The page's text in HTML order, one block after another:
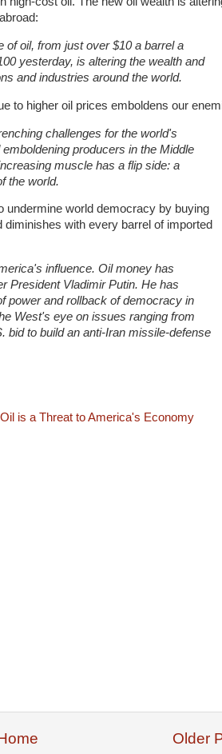
of oil, from just over $10 a barrel a
yesterday, is altering the wealth and
and industries around the world.
to higher oil prices emboldens our
challenges for the world's
producers in the Middle
muscle has a flip side: a
the world.
undermine world democracy by buying
with every barrel of imported
influence. Oil money has
President Vladimir Putin. He has
power and rollback of democracy in
West's eye on issues ranging from
bid to build an anti-Iran missile-defense
is a Threat to America's Economy
Older